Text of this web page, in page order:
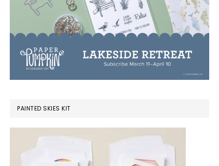
PAINTED SKIES KIT